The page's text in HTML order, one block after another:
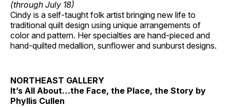
(through July 18)
Cindy is a self-taught folk artist bringing new life to
traditional quilt design using unique arrangements of
color and pattern. Her specialties are hand-pieced and
hand-quilted medallion, sunflower and sunburst designs.
NORTHEAST GALLERY
It’s All About…the Face, the Place, the Story by
Phyllis Cullen